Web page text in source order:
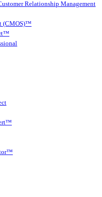
Relationship Management
(CMOS)™